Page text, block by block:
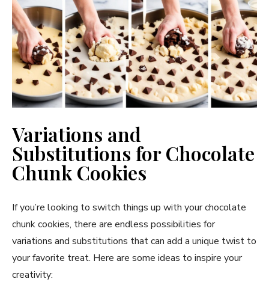
Variations and
Substitutions for Chocolate
Chunk Cookies
If you’re looking to switch things up with your chocolate
chunk cookies, there are endless possibilities for
variations and substitutions that can add a unique twist to
your favorite treat. Here are some ideas to inspire your
creativity: